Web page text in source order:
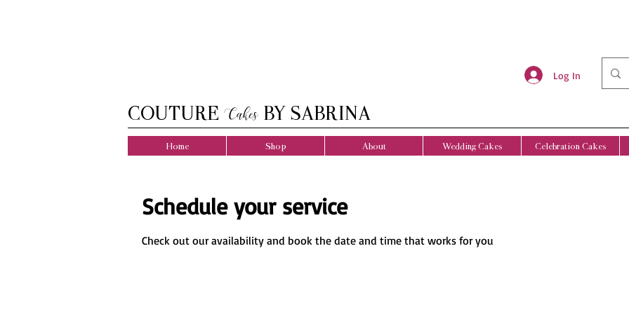
Log In
COUTURE Cakes BY SABRINA
Home Shop About Wedding Cakes Celebration Cakes
Schedule your service
Check out our availability and book the date and time that works for you